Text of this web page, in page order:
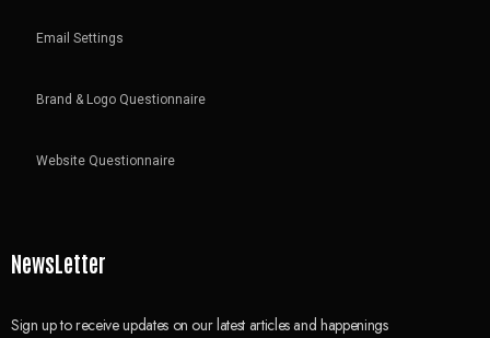
Email Settings
Brand & Logo Questionnaire
Website Questionnaire
NewsLetter
Sign up to receive updates on our latest articles and happenings